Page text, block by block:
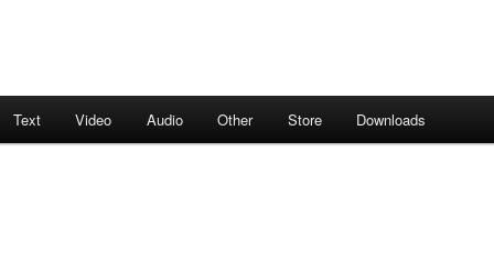
Text Video Audio Other Store Downloads